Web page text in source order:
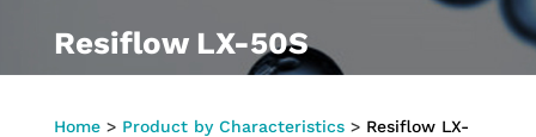
Resiflow LX-50S
Home> Product by Characteristics> Resiflow LX-